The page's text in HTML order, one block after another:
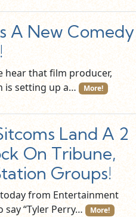
A New Comedy
hear that film producer,
is setting up a…
More!
Land A 2
On Tribune,
Groups!
from Entertainment
“Tyler Perry…
More!